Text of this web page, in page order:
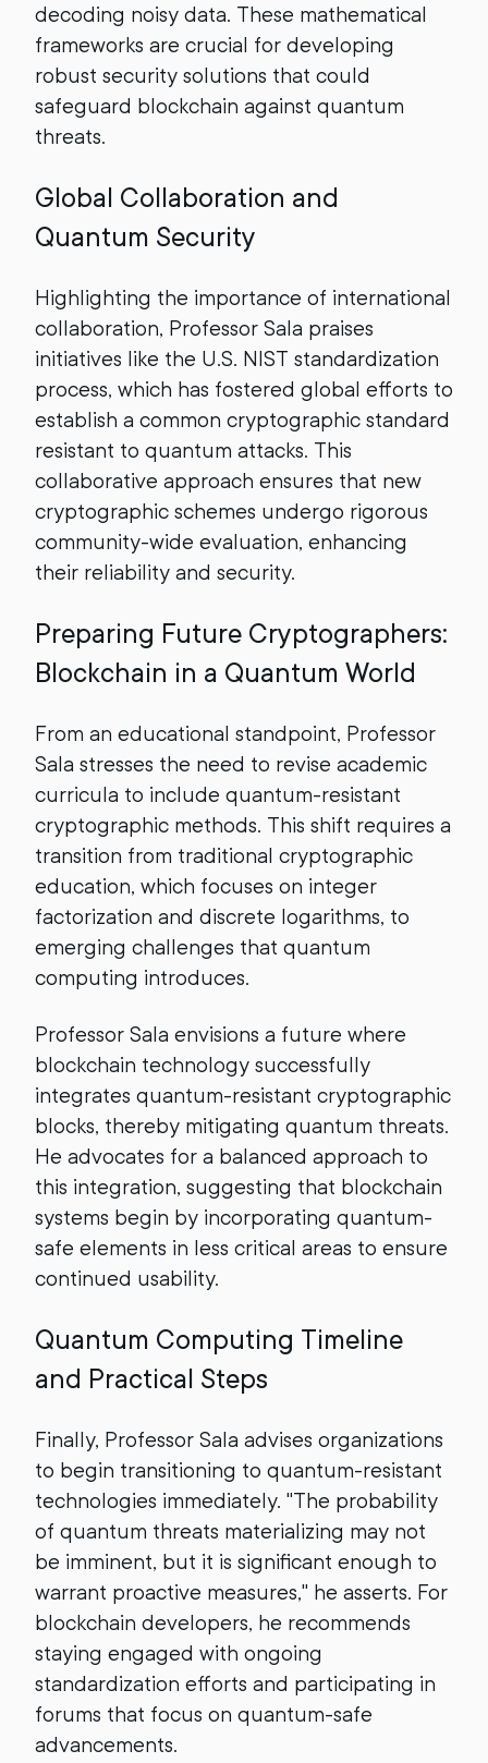
decoding noisy data. These mathematical
frameworks are crucial for developing
robust security solutions that could
safeguard blockchain against quantum
threats.
Global Collaboration and
Quantum Security
Highlighting the importance of international
collaboration, Professor Sala praises
initiatives like the U.S. NIST standardization
process, which has fostered global efforts to
establish a common cryptographic standard
resistant to quantum attacks. This
collaborative approach ensures that new
cryptographic schemes undergo rigorous
community-wide evaluation, enhancing
their reliability and security.
Preparing Future Cryptographers:
Blockchain in a Quantum World
From an educational standpoint, Professor
Sala stresses the need to revise academic
curricula to include quantum-resistant
cryptographic methods. This shift requires a
transition from traditional cryptographic
education, which focuses on integer
factorization and discrete logarithms, to
emerging challenges that quantum
computing introduces.
Professor Sala envisions a future where
blockchain technology successfully
integrates quantum-resistant cryptographic
blocks, thereby mitigating quantum threats.
He advocates for a balanced approach to
this integration, suggesting that blockchain
systems begin by incorporating quantum-
safe elements in less critical areas to ensure
continued usability.
Quantum Computing Timeline
and Practical Steps
Finally, Professor Sala advises organizations
to begin transitioning to quantum-resistant
technologies immediately. "The probability
of quantum threats materializing may not
be imminent, but it is significant enough to
warrant proactive measures," he asserts. For
blockchain developers, he recommends
staying engaged with ongoing
standardization efforts and participating in
forums that focus on quantum-safe
advancements.